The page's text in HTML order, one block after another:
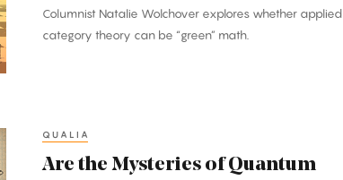
Columnist Natalie Wolchover explores whether applied
category theory can be “green” math.
QUALIA
Are the Mysteries of Quantum